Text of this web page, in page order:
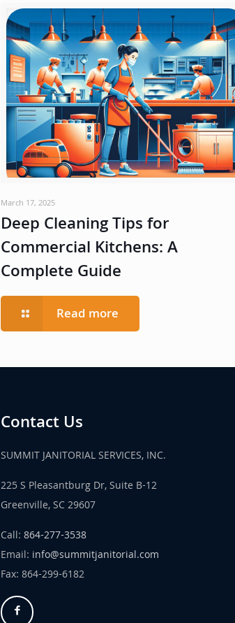
March 17, 2025
Deep Cleaning Tips for
Commercial Kitchens: A
Complete Guide
Read more
Contact Us
SUMMIT JANITORIAL SERVICES, INC.
225 S Pleasantburg Dr, Suite B-12
Greenville, SC 29607
Call:864-277-3538
Email: info@summitjanitorial.com
Fax: 864-299-6182